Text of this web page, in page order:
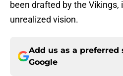
been drafted by the Vikings,
unrealized vision.
Add us as a preferred
Google